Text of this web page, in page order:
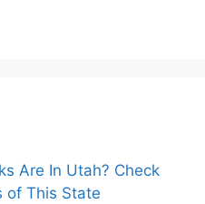
Are In Utah? Check
of This State